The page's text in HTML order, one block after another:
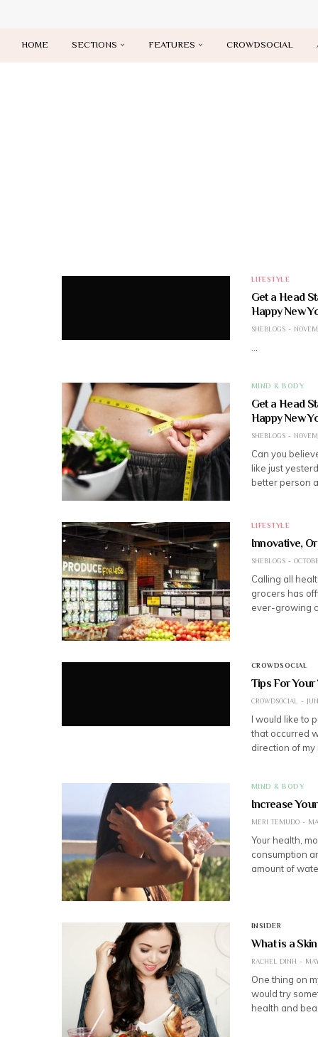
HOME SECTIONS FEATURES CROWDSOCIAL
LIFESTYLE
Get a Head
Happy New
SHEBLOGS
MIND & BODY
Get a Head
Happy New
SHEBLOGS
Can you
like just
better person
LIFESTYLE
Innovative,
SHEBLOGS
Calling all
grocers has
ever-growing
CROWDSOCIAL
Tips For Your
CROWDSOCIAL
I would like to
that occurred
direction of my
MIND & BODY
Increase
MERI TEMUDO
Your health,
consumption
amount of
INSIDER
What is a
RACHEL DINH
One thing on
would try
health and